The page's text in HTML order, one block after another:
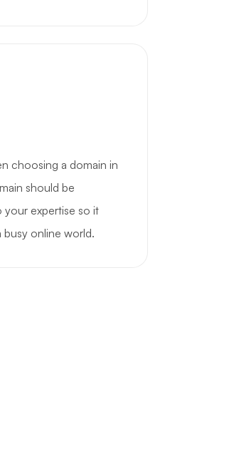
choosing a domain in
should be
expertise so it
busy online world.